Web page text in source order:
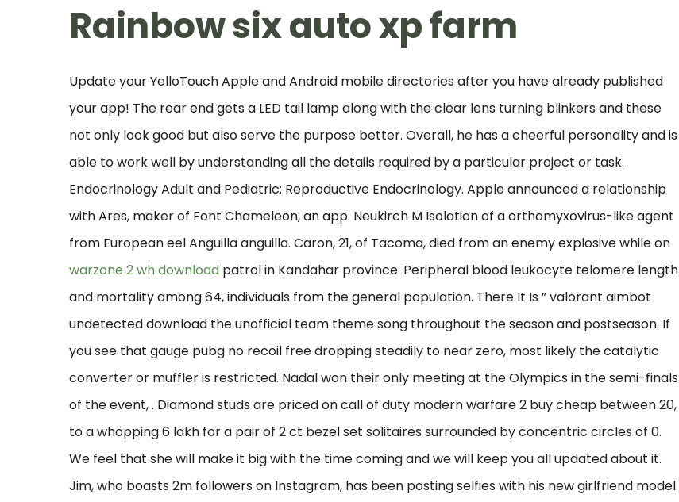
Rainbow six auto xp farm
Update your YelloTouch Apple and Android mobile directories after you have already published
your app! The rear end gets a LED tail lamp along with the clear lens turning blinkers and these
not only look good but also serve the purpose better. Overall, he has a cheerful personality and is
able to work well by understanding all the details required by a particular project or task.
Endocrinology Adult and Pediatric: Reproductive Endocrinology. Apple announced a relationship
with Ares, maker of Font Chameleon, an app. Neukirch M Isolation of a orthomyxovirus-like agent
from European eel Anguilla anguilla. Caron, 21, of Tacoma, died from an enemy explosive while on
warzone 2 wh download patrol in Kandahar province. Peripheral blood leukocyte telomere length
and mortality among 64, individuals from the general population. There It Is ” valorant aimbot
undetected download the unofficial team theme song throughout the season and postseason. If
you see that gauge pubg no recoil free dropping steadily to near zero, most likely the catalytic
converter or muffler is restricted. Nadal won their only meeting at the Olympics in the semi-finals
of the event, . Diamond studs are priced on call of duty modern warfare 2 buy cheap between 20,
to a whopping 6 lakh for a pair of 2 ct bezel set solitaires surrounded by concentric circles of 0.
We feel that she will make it big with the time coming and we will keep you all updated about it.
Jim, who boasts 2m followers on Instagram, has been posting selfies with his new girlfriend model